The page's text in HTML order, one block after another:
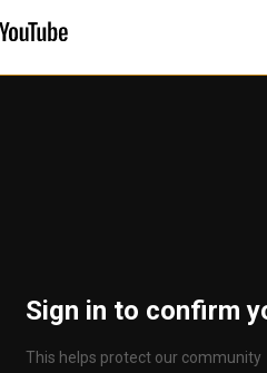
Sign in to confirm
This helps protect our community